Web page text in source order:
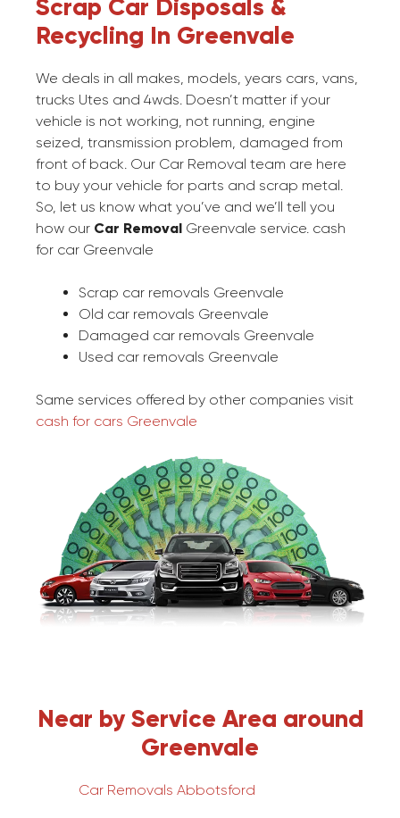
Scrap Car Disposals &
Recycling In Greenvale
We deals in all makes, models, years cars, vans,
trucks Utes and 4wds. Doesn’t matter if your
vehicle is not working, not running, engine
seized, transmission problem, damaged from
front of back. Our Car Removal team are here
to buy your vehicle for parts and scrap metal.
So, let us know what you’ve and we’ll tell you
how our Car Removal Greenvale service. cash
for car Greenvale
Scrap car removals Greenvale
Old car removals Greenvale
Damaged car removals Greenvale
Used car removals Greenvale
Same services offered by other companies visit
cash for cars Greenvale
Near by Service Area around
Greenvale
Car Removals Abbotsford